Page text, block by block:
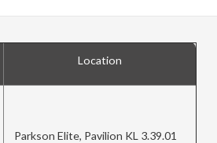
Location
Parkson Elite, Pavilion KL 3.39.01